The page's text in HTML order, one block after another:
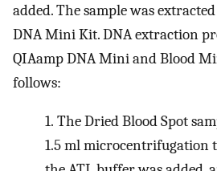
added. The sample was
DNA Mini Kit. DNA extraction
QIAamp DNA Mini and Blood
follows:
1. The Dried Blood Spot
1.5 ml microcentrifugation